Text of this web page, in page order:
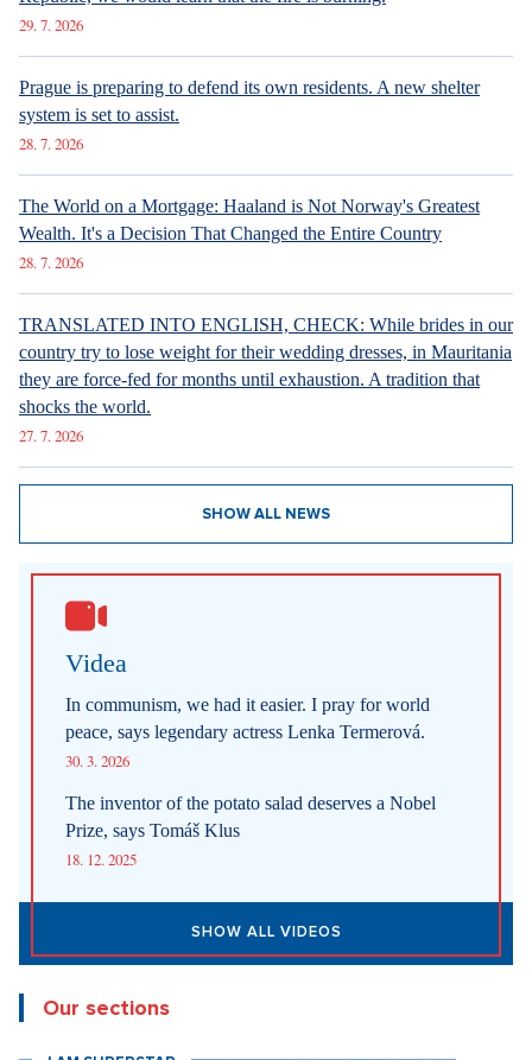
29. 7. 2026
Prague is preparing to defend its own residents. A new shelter
system is set to assist.
28. 7. 2026
The World on a Mortgage: Haaland is Not Norway's Greatest
Wealth. It's a Decision That Changed the Entire Country
28. 7. 2026
TRANSLATED INTO ENGLISH, CHECK: While brides in our
country try to lose weight for their wedding dresses, in Mauritania
they are force-fed for months until exhaustion. A tradition that
shocks the world.
27. 7. 2026
SHOW ALL NEWS
Videa
In communism, we had it easier. I pray for world
peace, says legendary actress Lenka Termerová.
30. 3. 2026
The inventor of the potato salad deserves a Nobel
Prize, says Tomáš Klus
18. 12. 2025
SHOW ALL VIDEOS
Our sections